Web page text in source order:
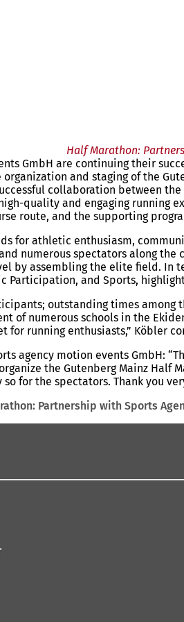
Half Marathon:
GmbH are continuing their
and staging of the
collaboration between
quality and engaging running
route, and the supporting
for athletic enthusiasm,
numerous spectators along
assembling the elite field. In
Participation, and Sports,
outstanding times
of numerous schools in the
for running enthusiasts,” Köbler
agency motion events GmbH:
the Gutenberg Mainz Half
for the spectators. Thank you
Partnership with Sports